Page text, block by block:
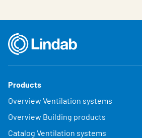
Products
Overview Ventilation systems
Overview Building products
Catalog Ventilation systems